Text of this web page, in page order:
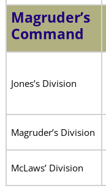
Magruder’s
Command
Jones’s Division
Magruder’s Division
McLaws’ Division